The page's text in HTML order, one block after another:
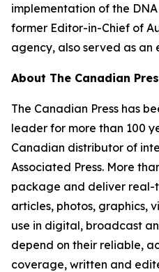
implementation of the
former Editor-in-Chief of
agency, also served as an
About The Canadian
The Canadian Press has
leader for more than 100
Canadian distributor of
Associated Press. More
package and deliver real-
articles, photos, graphics,
use in digital, broadcast
depend on their reliable,
coverage, written and